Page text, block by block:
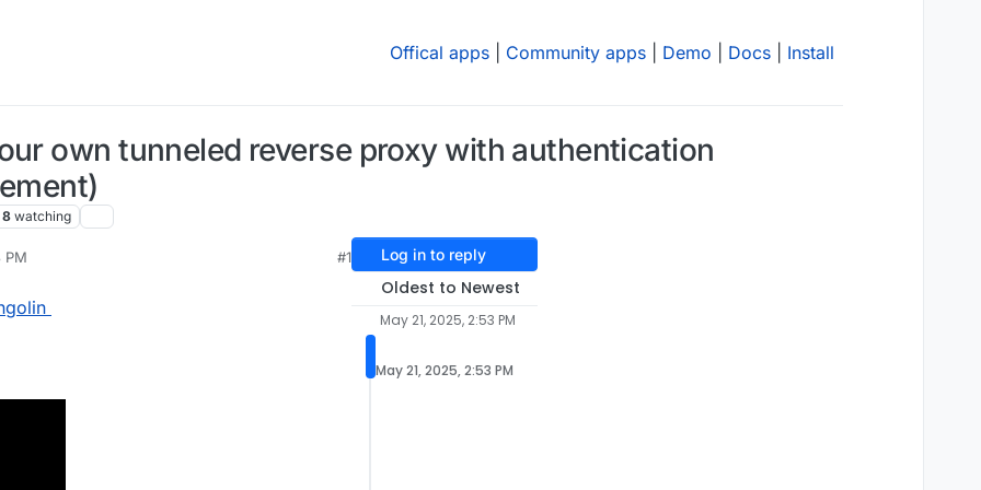
Offical apps Community apps Demo Docs Install
own tunneled reverse proxy with authentication
8 watching
PM
5, 2025, 5:33 PM
#1 Log in to reply
Oldest to Newest
May 21, 2025, 2:53 PM
May 21, 2025, 2:53 PM